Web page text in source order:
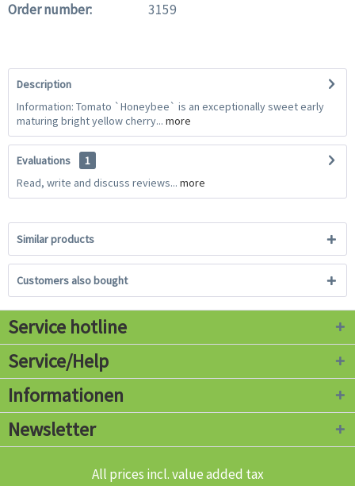
Order number: 3159
Description
Information: Tomato `Honeybee` is an exceptionally sweet early
maturing bright yellow cherry... more
Evaluations
1
Read, write and discuss reviews... more
Similar products
Customers also bought
Service hotline
Service/Help
Informationen
Newsletter
All prices incl. value added tax